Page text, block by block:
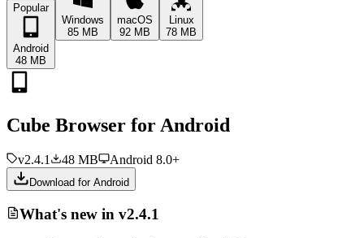
Popular
Android
48 MB
Windows
85 MB
macOS
92 MB
Linux
78 MB
Cube Browser for Android
v2.4.1 48 MB Android 8.0+
Download for Android
What's new in v2.4.1